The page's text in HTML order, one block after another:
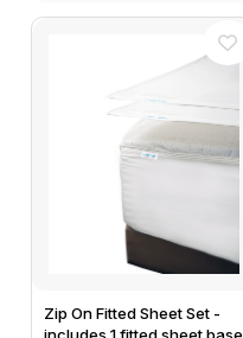
Zip On Fitted Sheet Set -